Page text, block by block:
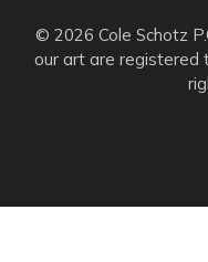
© 2026 Cole Schotz
our art are registered